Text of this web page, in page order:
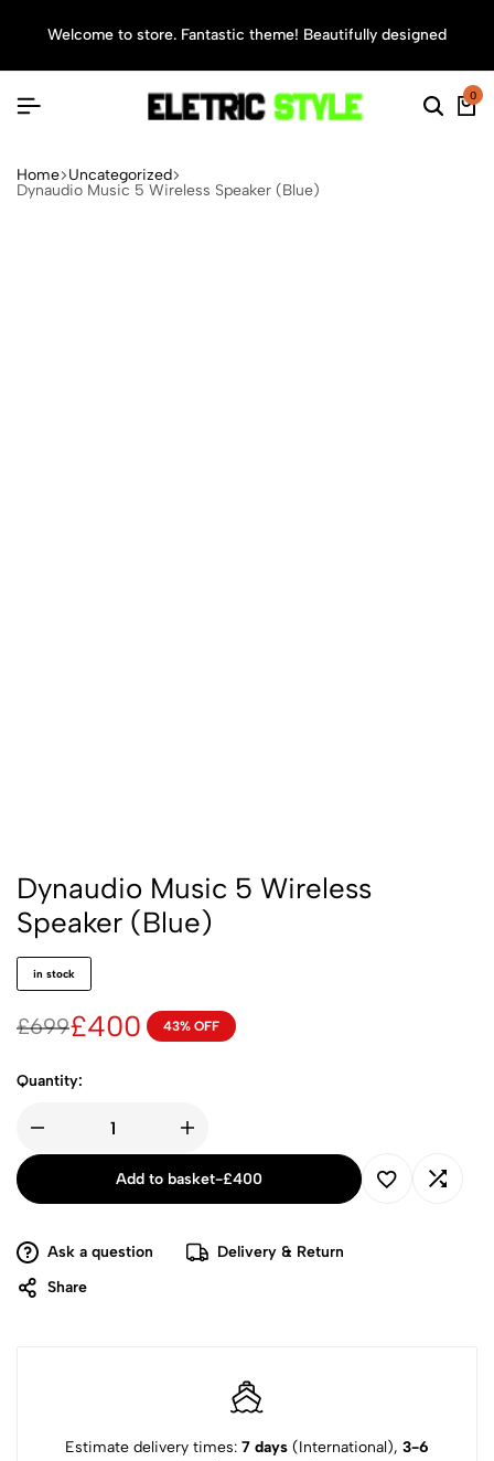
Welcome to store. Fantastic theme! Beautifully designed
0
Home Uncategorized
Dynaudio Music 5 Wireless Speaker (Blue)
Dynaudio Music 5 Wireless
Speaker (Blue)
in stock
£699£400 43% OFF
Quantity:
Add to basket-£400
Ask a question
Delivery & Return
Share
Estimate delivery times: 7 days (International), 3-6